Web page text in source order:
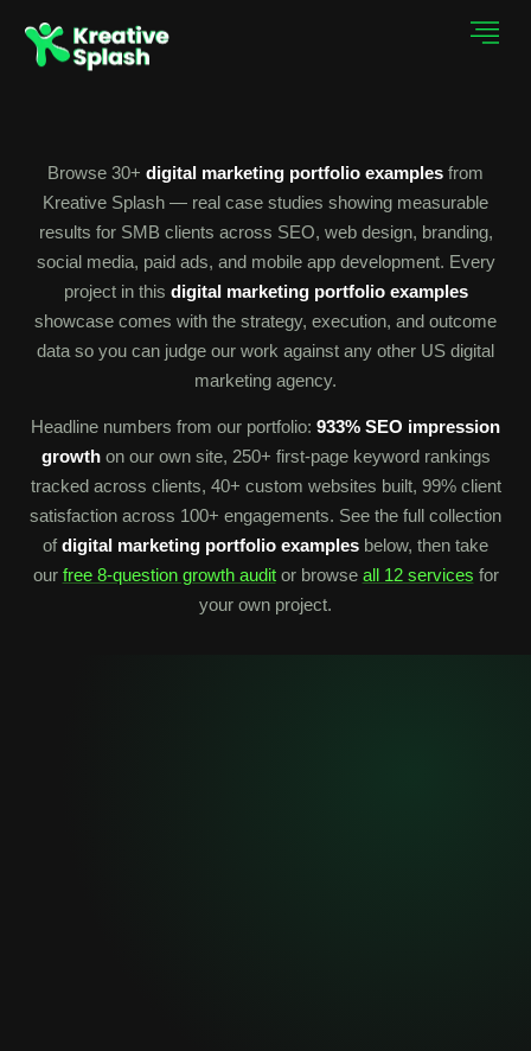
Browse 30+ digital marketing portfolio examples from
Kreative Splash — real case studies showing measurable
results for SMB clients across SEO, web design, branding,
social media, paid ads, and mobile app development. Every
project in this digital marketing portfolio examples
showcase comes with the strategy, execution, and outcome
data so you can judge our work against any other US digital
marketing agency.
Headline numbers from our portfolio: 933% SEO impression
growthon our own site, 250+ first-page keyword rankings
tracked across clients, 40+ custom websites built, 99% client
satisfaction across 100+ engagements. See the full collection
ofdigital marketing portfolio examples below, then take
our free 8-question growth auditor browse all 12 services for
your own project.